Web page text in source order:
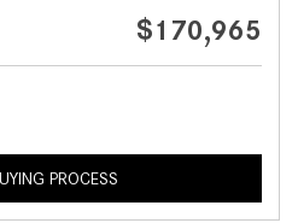
$170,965
PROCESS